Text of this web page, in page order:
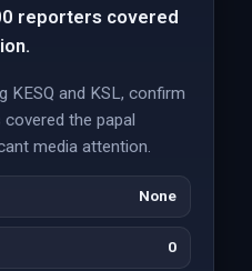
reporters covered
KESQ and KSL, confirm
the papal
media attention.
None
0